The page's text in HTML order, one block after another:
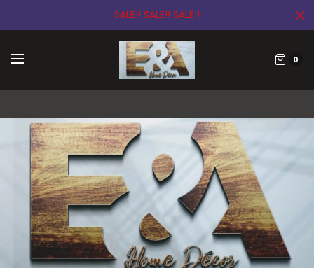
SALE!! SALE!! SALE!!
0